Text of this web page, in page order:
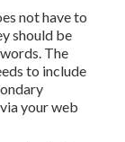
not have to
should be
The
to include
your web